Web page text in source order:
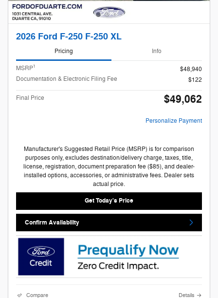
2026 Ford F-250 F-250 XL
Pricing Info
MSRP1
$48,940
Documentation & Electronic Filing Fee
$122
Final Price $49,062
Personalize Payment
Manufacturer's Suggested Retail Price (MSRP) is for comparison
purposes only, excludes destination/delivery charge, taxes, title,
license, registration, document preparation fee ($85), and dealer-
installed options, accessories, or administrative fees. Dealer sets
actual price.
Get Today's Price
Confirm Availability
Compare Details